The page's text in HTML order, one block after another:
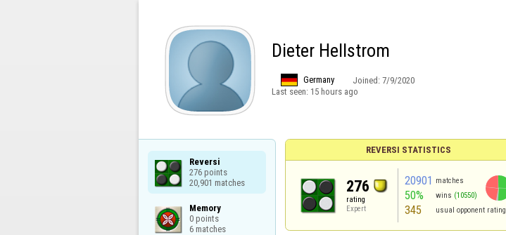
Dieter Hellstrom
Germany Joined: 7/9/2020
Last seen: 15 hours ago
Reversi
276 points
20,901 matches
Memory
0 points
6 matches
REVERSI STATISTICS
276
rating
Expert
20901 matches
50% wins (10550)
345 usual opponent rating